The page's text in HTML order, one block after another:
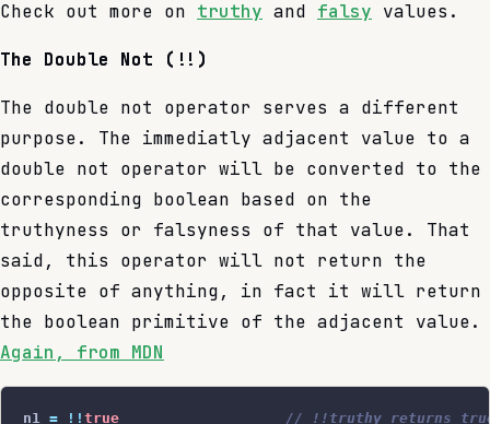
Check out more on truthy and falsy values.
The Double Not (!!)
The double not operator serves a different
purpose. The immediatly adjacent value to a
double not operator will be converted to the
corresponding boolean based on the
truthyness or falsyness of that value. That
said, this operator will not return the
opposite of anything, in fact it will return
the boolean primitive of the adjacent value.
Again, from MDN
n1 = !! true
// !!truthy returns